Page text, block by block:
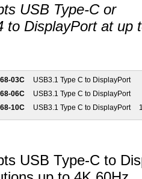
USB Type-C or
to DisplayPort at up
03C
USB3.1 Type C to DisplayPort
06C
USB3.1 Type C to DisplayPort
10C
USB3.1 Type C to DisplayPort
USB Type-C to